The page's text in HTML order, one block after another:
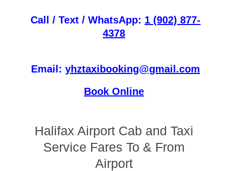
Call / Text / WhatsApp: 1 (902) 877-
4378
Email: yhztaxibooking@gmail.com
Book Online
Halifax Airport Cab and Taxi
Service Fares To & From
Airport